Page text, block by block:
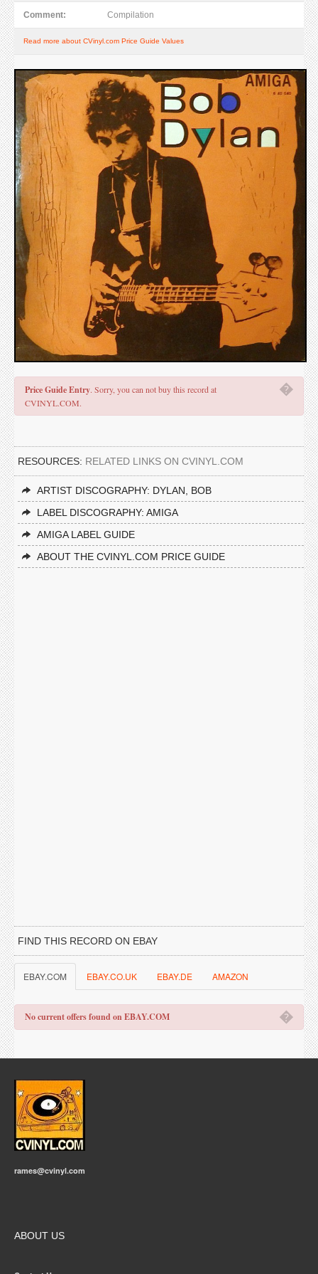
Comment: Compilation
Read more about CVinyl.com Price Guide Values
�
Price Guide Entry. Sorry, you can not buy this record at
CVINYL.COM.
RESOURCES: RELATED LINKS ON CVINYL.COM
ARTIST DISCOGRAPHY: DYLAN, BOB
LABEL DISCOGRAPHY: AMIGA
AMIGA LABEL GUIDE
ABOUT THE CVINYL.COM PRICE GUIDE
FIND THIS RECORD ON EBAY
EBAY.COM EBAY.CO.UK EBAY.DE AMAZON
�
No current offers found on EBAY.COM
rames@cvinyl.com
ABOUT US